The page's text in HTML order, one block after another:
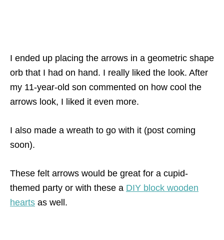
I ended up placing the arrows in a geometric shape
orb that I had on hand. I really liked the look. After
my 11-year-old son commented on how cool the
arrows look, I liked it even more.
I also made a wreath to go with it (post coming
soon).
These felt arrows would be great for a cupid-
themed party or with these a DIY block wooden
hearts as well.